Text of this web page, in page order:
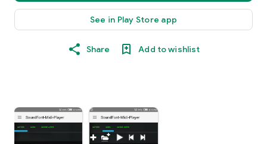
See in Play Store app
Share Add to wishlist